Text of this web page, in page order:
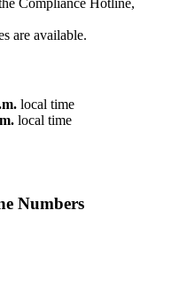
Compliance Hotline,
are available.
local time
local time
Numbers